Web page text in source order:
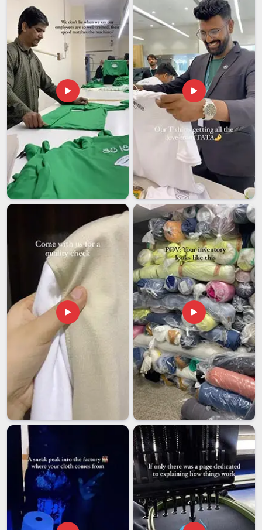
ask twice. We are also trustedCustom Jute Carry Bags
Suppliers, offering personalised printing in Chhatarpur, rope
handles, cotton lining, and sizes ranging from a neat 8×10
inches to a generous 16×18 inches. In
Chhatarpur, boutique
stores, wedding planners and corporate gifting companies all
come back to us repeatedly.
Jute Carry Bags Exporters in Chhatarpur
There is something exceptional about watching a product
rooted in Indian tradition find its place in markets around the
world, as jute belongs everywhere and we are proud to help it
get there from our base in Chhatarpur
. If you are seeking
Jute Carry Bags Exporters in Chhatarpurwho handle
international orders with the seriousness they deserve, even
though we are based in Delhi, we take full ownership of
documentation, compliance and careful packaging so
nothing goes wrong between us and your doorstep. Among
exporters inChhatarpur
who genuinely check before they
ship, we test fabric tensile strength, handle durability and print
colorfastness on every batch without exception.